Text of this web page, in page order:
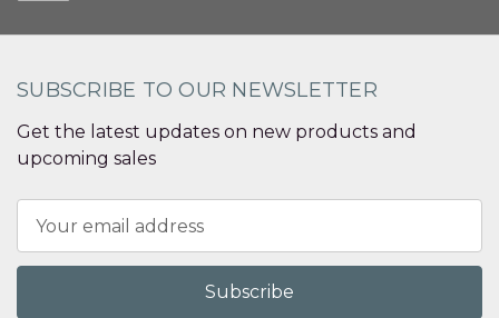
SUBSCRIBE TO OUR NEWSLETTER
Get the latest updates on new products and
upcoming sales
Address